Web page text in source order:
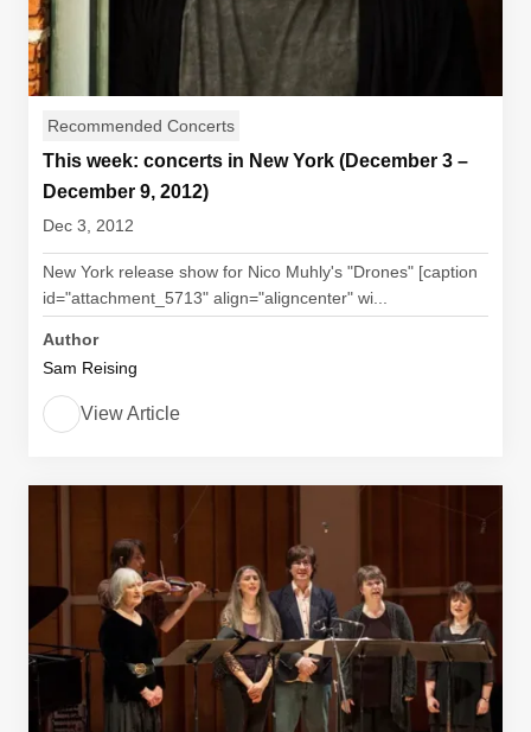
Recommended Concerts
This week: concerts in New York (December 3 –
December 9, 2012)
Dec 3, 2012
New York release show for Nico Muhly's "Drones" [caption
id="attachment_5713" align="aligncenter" wi...
Author
Sam Reising
View Article